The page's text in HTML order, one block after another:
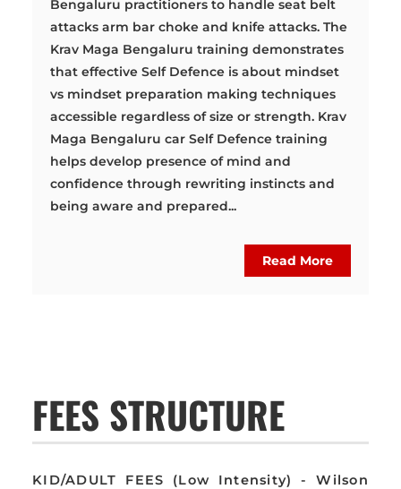
Bengaluru practitioners to handle seat belt
attacks arm bar choke and knife attacks. The
Krav Maga Bengaluru training demonstrates
that effective Self Defence is about mindset
vs mindset preparation making techniques
accessible regardless of size or strength. Krav
Maga Bengaluru car Self Defence training
helps develop presence of mind and
confidence through rewriting instincts and
being aware and prepared...
Read More
FEES STRUCTURE
KID/ADULT FEES (Low Intensity) - Wilson